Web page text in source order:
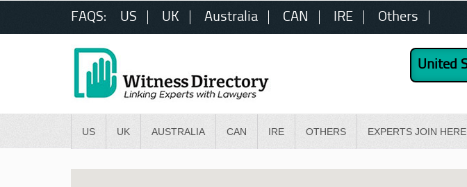
FAQS: US UK Australia CAN IRE Others
US UK AUSTRALIA CAN IRE OTHERS EXPERTS JOIN HERE